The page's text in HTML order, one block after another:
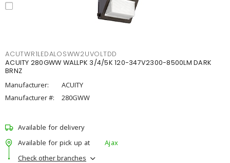
ACUTWR1LEDALOSWW2UVOLTDD
ACUITY 280GWW WALLPK 3/4/5K 120-347V2300-8500LM DARK
BRNZ
Manufacturer:
ACUITY
Manufacturer #:
280GWW
Available for delivery
Available for pick up at
Ajax
Check other branches